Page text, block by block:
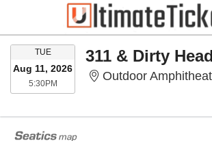
TUETUESDAY
Aug 11, 2026
5:30PM5:30PM
311 & Dirty
Outdoor